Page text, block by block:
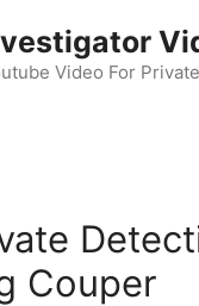
Video For
Couper